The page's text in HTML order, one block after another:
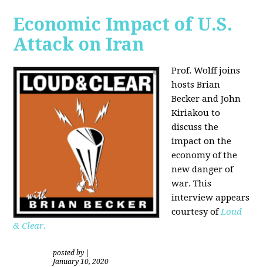
Economic Impact of U.S.
Attack on Iran
Prof. Wolff joins
hosts Brian
Becker andJohn
Kiriakouto
discuss the
impact on the
economy of the
new danger of
war. This
interview appears
courtesy ofLoud
& Clear.
posted by
January 10, 2020